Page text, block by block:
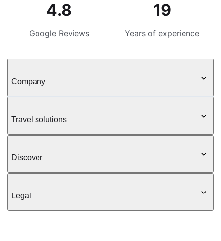
4.8
Google Reviews
19
Years of experience
Company
Travel solutions
Discover
Legal